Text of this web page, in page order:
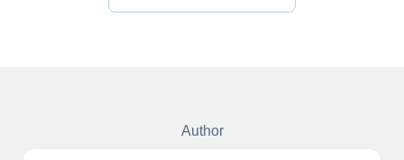
Author